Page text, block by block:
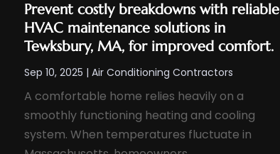
Prevent costly breakdowns with reliable
HVAC maintenance solutions in
Tewksbury, MA, for improved comfort.
Sep 10, 2025 |Air Conditioning Contractors
A comfortable home relies heavily on a
smoothly functioning heating and cooling
system. When temperatures fluctuate in